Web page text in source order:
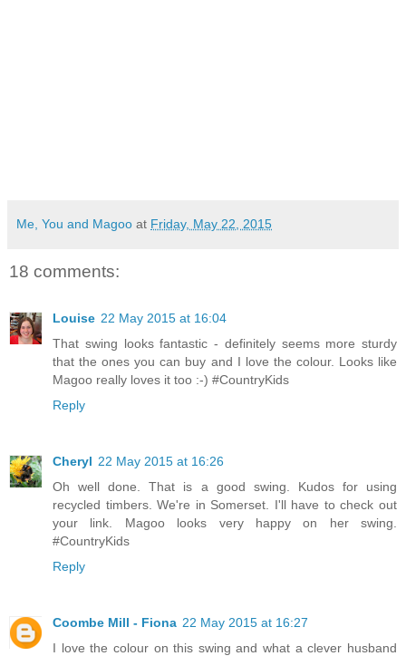
Me, You and Magoo at Friday, May 22, 2015
18 comments:
Louise 22 May 2015 at 16:04
That swing looks fantastic - definitely seems more sturdy
that the ones you can buy and I love the colour. Looks like
Magoo really loves it too :-) #CountryKids
Reply
Cheryl 22 May 2015 at 16:26
Oh well done. That is a good swing. Kudos for using
recycled timbers. We're in Somerset. I'll have to check out
your link. Magoo looks very happy on her swing.
#CountryKids
Reply
Coombe Mill - Fiona 22 May 2015 at 16:27
I love the colour on this swing and what a clever husband